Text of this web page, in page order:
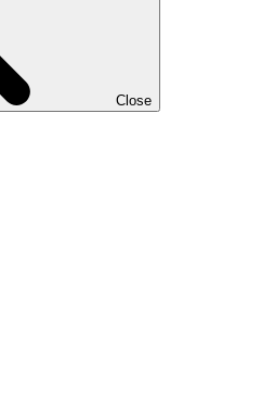
Close